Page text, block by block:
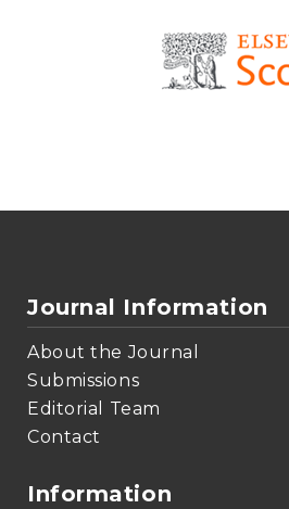
Journal Information
About the Journal
Submissions
Editorial Team
Contact
Information